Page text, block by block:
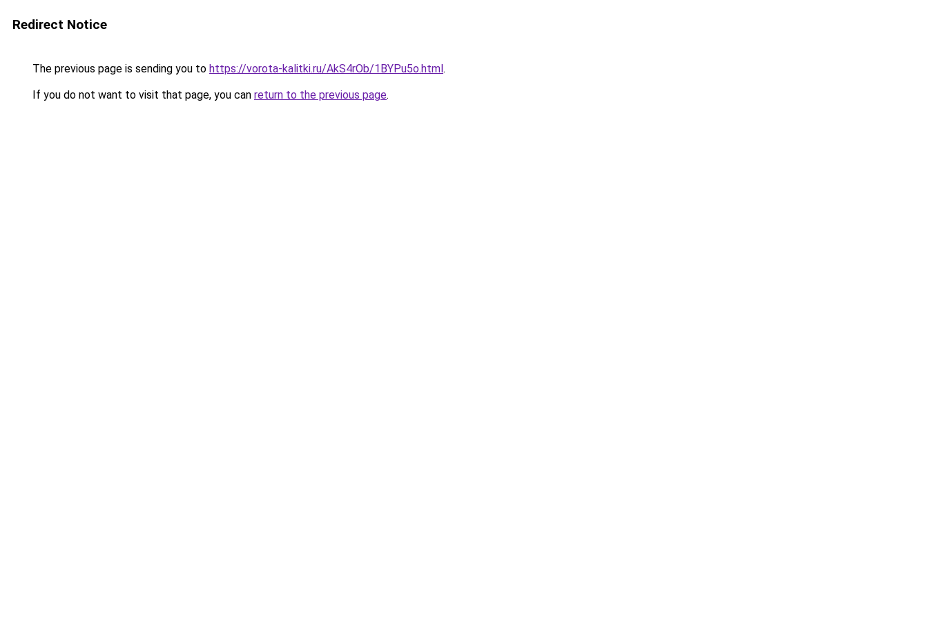
Redirect Notice
The previous page is sending you to https://vorota-kalitki.ru/AkS4rOb/1BYPu5o.html.
If you do not want to visit that page, you can return to the previous page.